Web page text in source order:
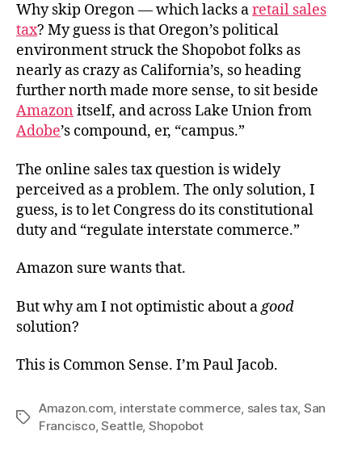
Why skip Oregon — which lacks aretail sales
tax? My guess is that Oregon’s political
environment struck the Shopobot folks as
nearly as crazy as California’s, so heading
further north made more sense, to sit beside
Amazon itself, and across Lake Union from
Adobe’s compound, er, “campus.”
The online sales tax question is widely
perceived as a problem. The only solution, I
guess, is to let Congress do its constitutional
duty and “regulate interstate commerce.”
Amazon sure wants that.
But why am I not optimistic about agood
solution?
This is Common Sense. I’m Paul Jacob.
Tags
Amazon.com, interstate commerce, sales tax, San
Francisco,Seattle, Shopobot